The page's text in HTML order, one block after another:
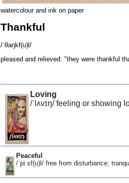
watercolour and ink on paper
Thankful
/ˈθaŋkf(ʊ)l/
pleased and relieved: "they were thankful
Loving
/ˈlʌvɪŋ/ feeling or showing
Peaceful
/ˈpiːsf(ʊ)l/ free from disturbance;